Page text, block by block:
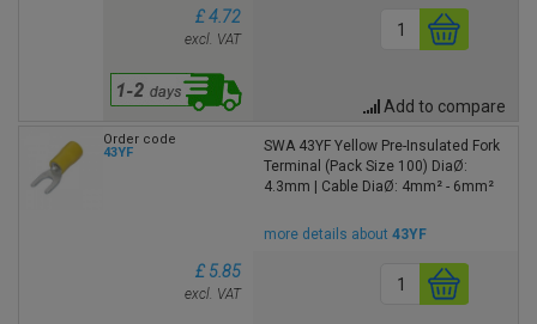
£ 4.72
excl. VAT
Add to compare
Order code
43YF
SWA 43YF Yellow Pre-Insulated Fork
Terminal (Pack Size 100) DiaØ:
4.3mm | Cable DiaØ: 4mm² - 6mm²
more details about43YF
£ 5.85
excl. VAT